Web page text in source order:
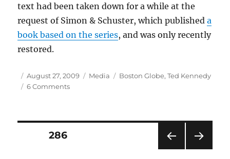
text had been taken down for a while at the
request of Simon & Schuster, which publisheda
book based on the series, and was only recently
restored.
Author
Posted
on
August 27, 2009 Categories
Media Tags
Boston Globe,Ted Kennedy
6 Commentson
Posts
PAGE286